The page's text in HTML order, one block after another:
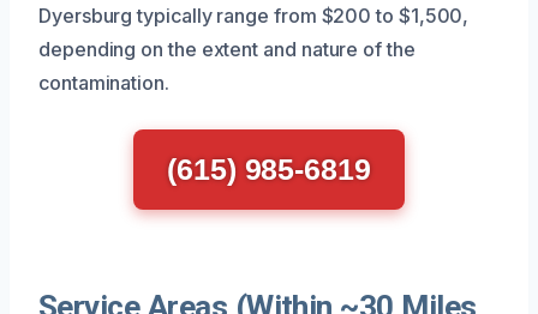
Dyersburg typically range from $200 to $1,500,
depending on the extent and nature of the
contamination.
(615) 985-6819
Service Areas (Within ~30 Miles